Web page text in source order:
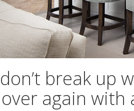
break up
again with